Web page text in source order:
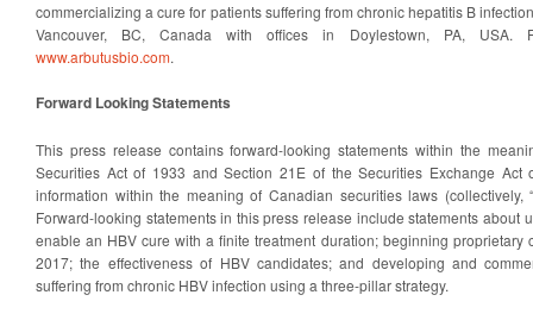
commercializing a cure for patients suffering from chronic hepatitis B
Vancouver, BC, Canada with offices in Doylestown, PA, USA.
www.arbutusbio.com.
Forward Looking Statements
This press release contains forward-looking statements within the
Securities Act of 1933 and Section 21E of the Securities Exchange Act
information within the meaning of Canadian securities laws (collectively,
Forward-looking statements in this press release include statements about
enable an HBV cure with a finite treatment duration; beginning proprietary
2017; the effectiveness of HBV candidates; and developing and
suffering from chronic HBV infection using a three-pillar strategy.